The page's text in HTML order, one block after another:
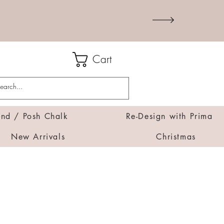
Cart
/ Posh Chalk
Re-Design with Prima
New Arrivals Christmas